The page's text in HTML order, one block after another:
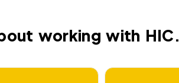
working with HIC.